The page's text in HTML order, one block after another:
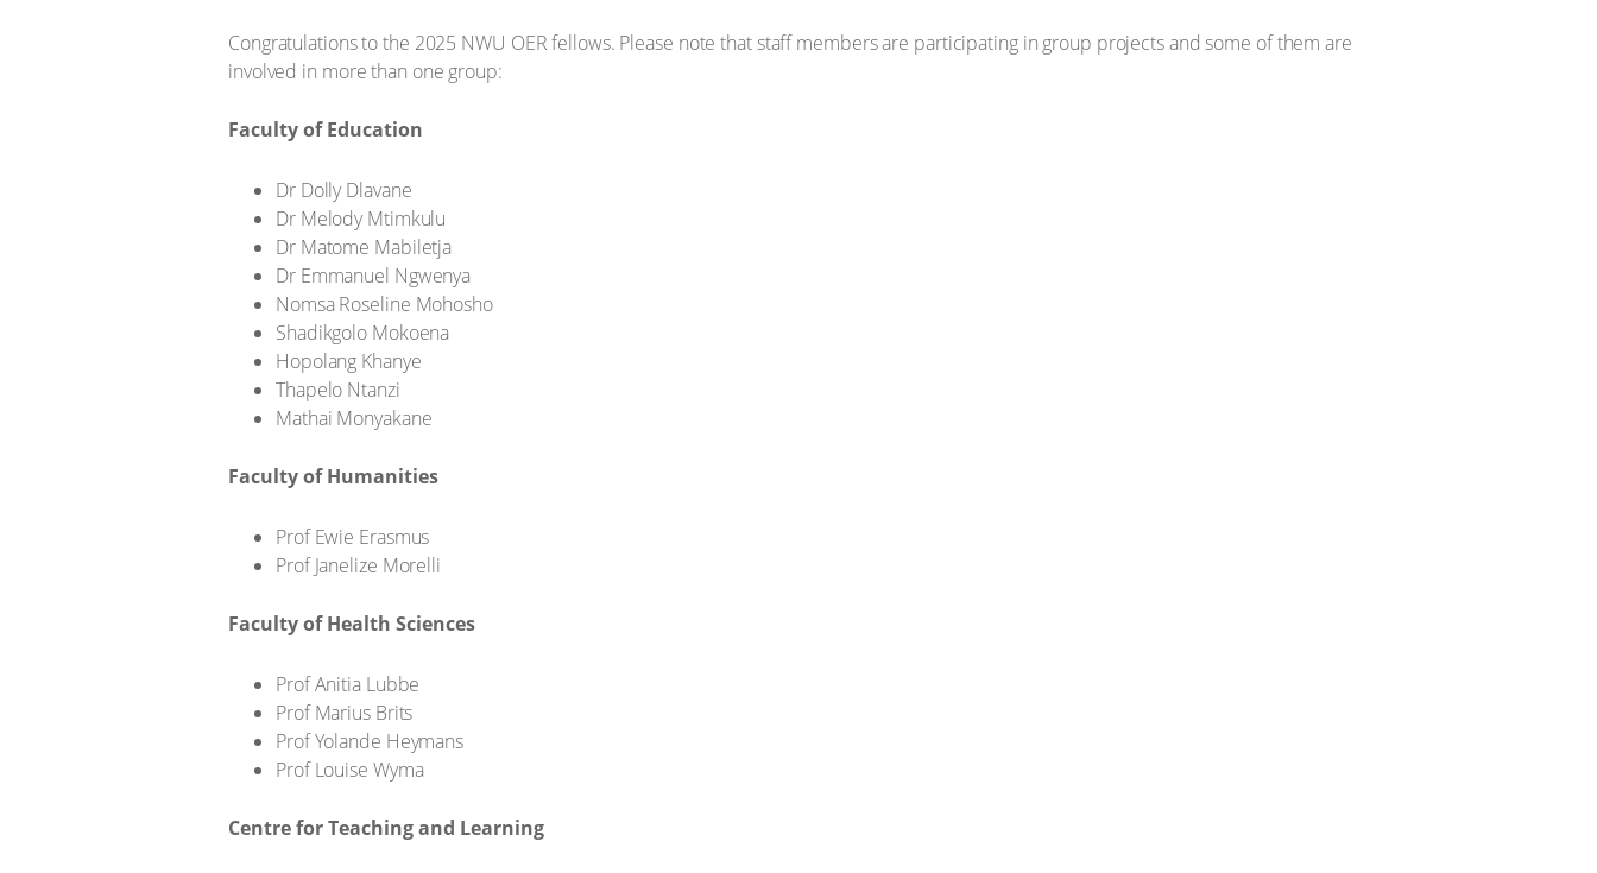
Congratulations to the 2025 NWU OER fellows. Please note that staff members are participating in group projects and some of them are
involved in more than one group:
Faculty of Education
Dr Dolly Dlavane
Dr Melody Mtimkulu
Dr Matome Mabiletja
Dr Emmanuel Ngwenya
Nomsa Roseline Mohosho
Shadikgolo Mokoena
Hopolang Khanye
Thapelo Ntanzi
Mathai Monyakane
Faculty of Humanities
Prof Ewie Erasmus
Prof Janelize Morelli
Faculty of Health Sciences
Prof Anitia Lubbe
Prof Marius Brits
Prof Yolande Heymans
Prof Louise Wyma
Centre for Teaching and Learning